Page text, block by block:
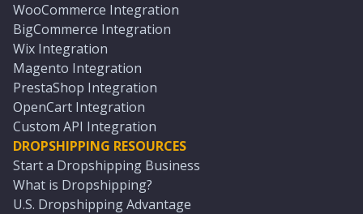
WooCommerce Integration
BigCommerce Integration
Wix Integration
Magento Integration
PrestaShop Integration
OpenCart Integration
Custom API Integration
DROPSHIPPING RESOURCES
Start a Dropshipping Business
What is Dropshipping?
U.S. Dropshipping Advantage